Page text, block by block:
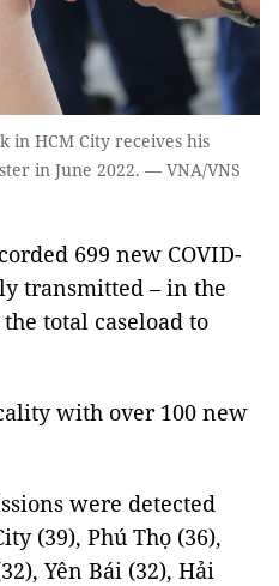
HCM City receives his
in June 2022. — VNA/VNS
699 new COVID-
transmitted – in the
total caseload to
with over 100 new
were detected
(39), Phú Thọ (36),
Yên Bái (32), Hải